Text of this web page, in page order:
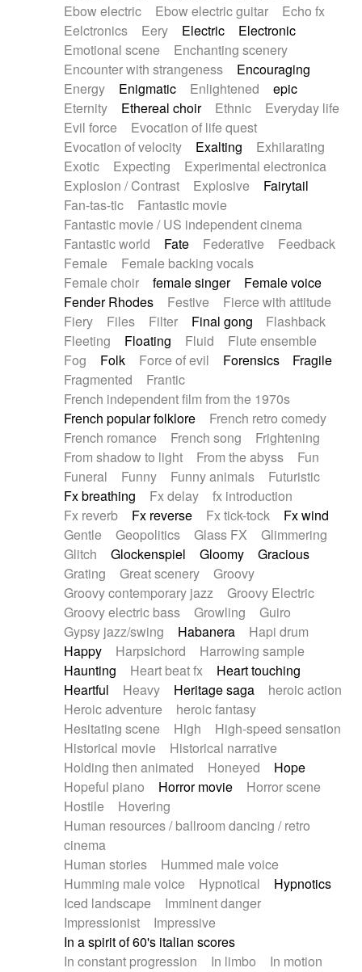
Ebow electric
Ebow electric guitar
Echo fx
Eelctronics
Eery Electric
Electronic
Emotional scene
Enchanting scenery
Encounter with strangeness
Encouraging
Energy
Enigmatic Enlightened
epic
Eternity
Ethereal choir Ethnic
Everyday life
Evil force
Evocation of life quest
Evocation of velocity
Exalting
Exhilarating
Exotic
Expecting
Experimental electronica
Explosion / Contrast
Explosive
Fairytail
Fan-tas-tic
Fantastic movie
Fantastic movie / US independent cinema
Fantastic world
Fate Federative
Feedback
Female
Female backing vocals
Female choir
female singer
Female voice
Fender Rhodes
Festive
Fierce with attitude
Fiery
Files Filter Final gong
Flashback
Fleeting
Floating Fluid
Flute ensemble
Fog
Folk Force of evil Forensics
Fragile
Fragmented
Frantic
French independent film from the 1970s
French popular folklore
French retro comedy
French romance
French song
Frightening
From shadow to light
From the abyss
Fun
Funeral
Funny Funny animals
Futuristic
Fx breathing
Fx delay
fx introduction
Fx reverb
Fx reverse Fx tick-tock
Fx wind
Gentle
Geopolitics Glass FX
Glimmering
Glitch
Glockenspiel Gloomy
Gracious
Grating
Great scenery
Groovy
Groovy contemporary jazz
Groovy Electric
Groovy electric bass
Growling
Guiro
Gypsy jazz/swing
Habanera
Hapi drum
Happy
Harpsichord
Harrowing sample
Haunting
Heart beat fx
Heart touching
Heartful
Heavy Heritage saga
heroic action
Heroic adventure
heroic fantasy
Hesitating scene
High
High-speed sensation
Historical movie
Historical narrative
Holding then animated
Honeyed
Hope
Hopeful piano
Horror movie
Horror scene
Hostile
Hovering
Human resources / ballroom dancing / retro
cinema
Human stories
Hummed male voice
Humming male voice
Hypnotical
Hypnotics
Iced landscape
Imminent danger
Impressionist
Impressive
In a spirit of 60's italian scores
In constant progression
In limbo
In motion